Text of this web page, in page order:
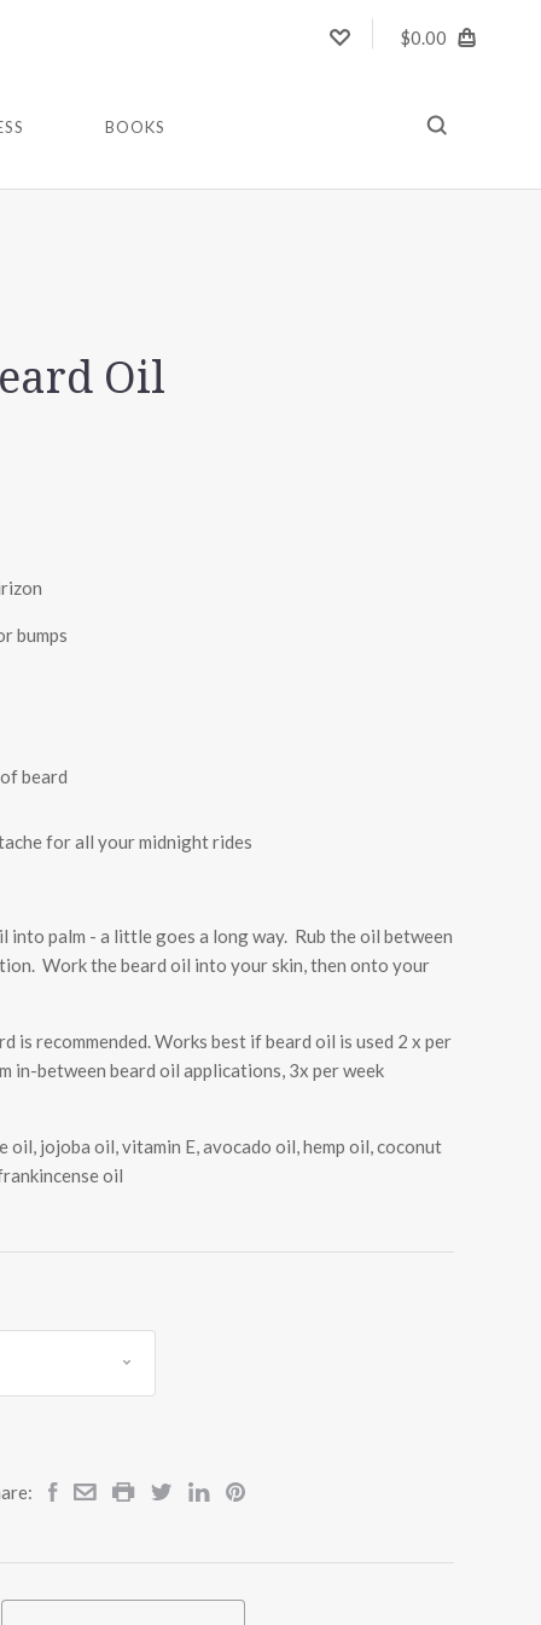
$0.00
BOOKS
Oil
bumps
beard
for all your midnight rides
into palm - a little goes a long way. Rub the oil between
Work the beard oil into your skin, then onto your
is recommended. Works best if beard oil is used 2 x per
in-between beard oil applications, 3x per week
oil, jojoba oil, vitamin E, avocado oil, hemp oil, coconut
oil